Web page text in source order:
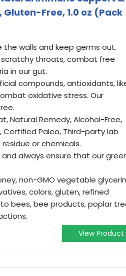
Free, 1.0 oz (Pack
the walls and keep germs out.
throats, combat free
in our gut.
compounds, antioxidants,
oxidative stress. Our
Natural Remedy, Alcohol-Free,
Certified Paleo, Third-party lab
or chemicals.
and always ensure that our
non-GMO vegetable
colors, gluten, refined
bees, bee products, poplar
View Product